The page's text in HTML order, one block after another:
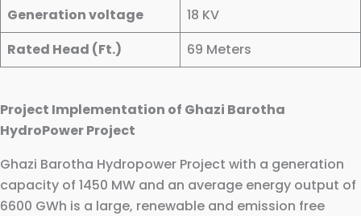
Generation voltage
18 KV
Rated Head (Ft.)
69 Meters
Project Implementation of Ghazi Barotha
HydroPower Project
Ghazi Barotha Hydropower Project with a generation
capacity of 1450 MW and an average energy output of
6600 GWh is a large, renewable and emission free